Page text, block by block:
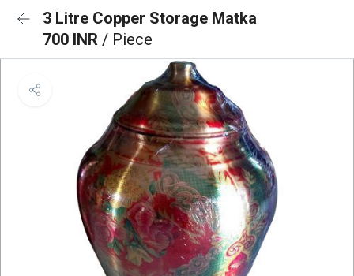
3 Litre Copper Storage Matka
700 INR / Piece